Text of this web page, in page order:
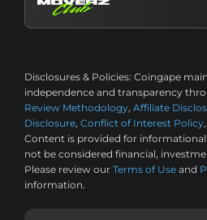
Disclosures & Policies: Coingape
independence and transparency
Review Methodology, Affiliate
Disclosure, Conflict of Interest Policy
Content is provided for
not be considered financial,
Please review our Terms of Use and
information.